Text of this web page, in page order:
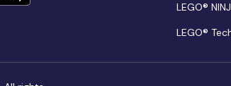
LEGO®
LEGO®